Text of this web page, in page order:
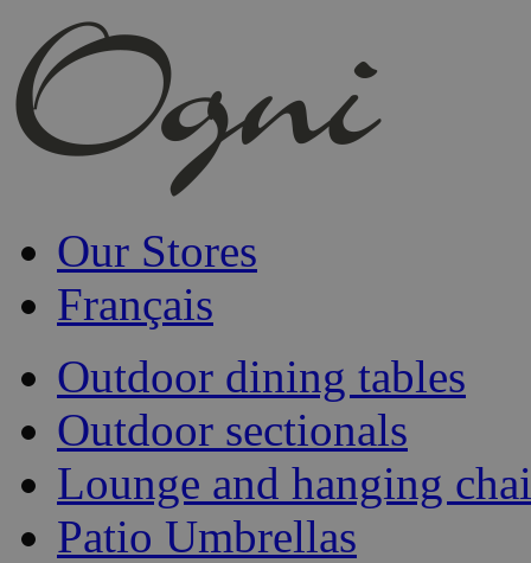
Our Stores
Français
Outdoor dining tables
Outdoor sectionals
Lounge and hanging
Patio Umbrellas